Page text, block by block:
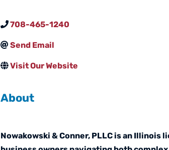
708-465-1240
Send Email
Visit Our Website
About
Nowakowski & Conner, PLLC is an